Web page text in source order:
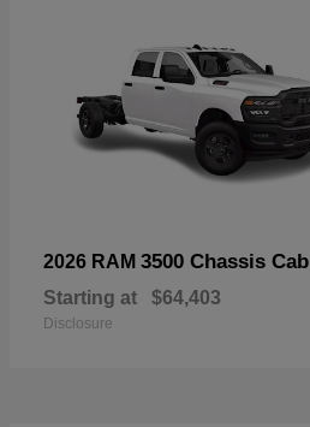
2026 RAM 3500 Chassis Cab
Starting at $64,403
Disclosure